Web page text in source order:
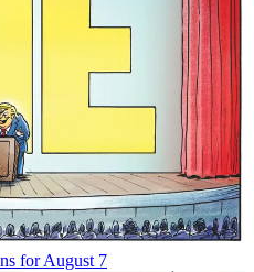
for August 7